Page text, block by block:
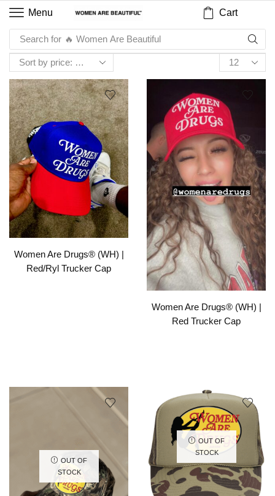
Menu Cart
Search for 🔥 Women Are Beautiful
Women Are Drugs® (WH) |
Red/Ryl Trucker Cap
Women Are Drugs® (WH) |
Red Trucker Cap
OUT OF
STOCK
OUT OF
STOCK